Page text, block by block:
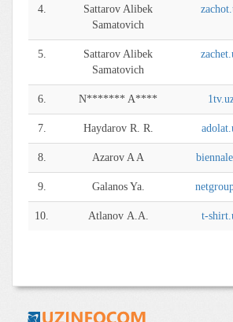
4.
Sattarov Alibek
Samatovich
5.
Sattarov Alibek
Samatovich
6. N******* A****
7. Haydarov R. R.
8. Azarov A A
9. Galanos Ya.
10. Atlanov А.А. t-